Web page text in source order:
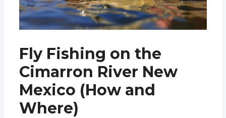
Fly Fishing on the
Cimarron River New
Mexico (How and
Where)